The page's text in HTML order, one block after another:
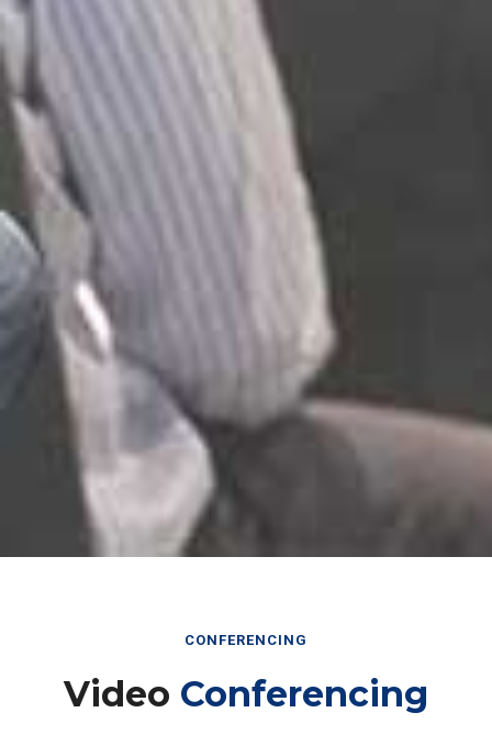
CONFERENCING
Video Conferencing